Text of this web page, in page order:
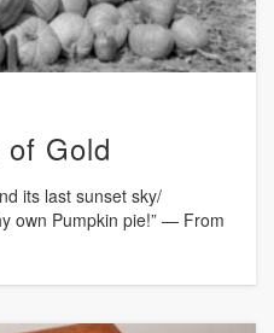
Gold
its last sunset sky/
own Pumpkin pie!” — From